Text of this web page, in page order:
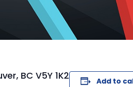
BC V5Y 1K2
Add to